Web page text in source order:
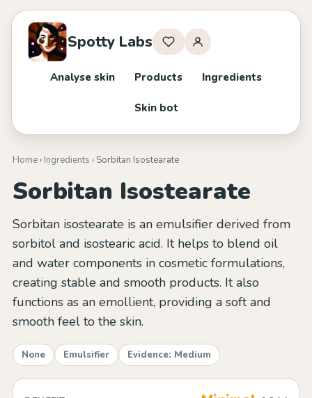
Spotty Labs
Analyse skin Products Ingredients
Skin bot
Home› Ingredients › Sorbitan Isostearate
Sorbitan Isostearate
Sorbitan isostearate is an emulsifier derived from
sorbitol and isostearic acid. It helps to blend oil
and water components in cosmetic formulations,
creating stable and smooth products. It also
functions as an emollient, providing a soft and
smooth feel to the skin.
None Emulsifier Evidence: Medium